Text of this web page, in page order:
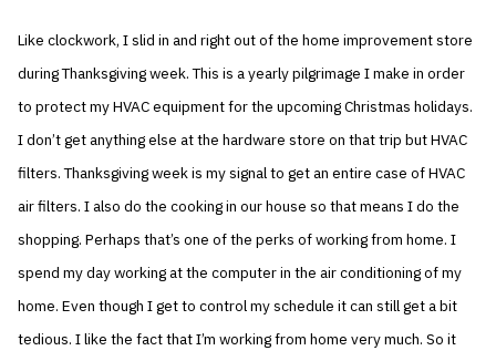
Like clockwork, I slid in and right out of the home improvement store
during Thanksgiving week. This is a yearly pilgrimage I make in order
to protect my HVAC equipment for the upcoming Christmas holidays.
I don’t get anything else at the hardware store on that trip but HVAC
filters. Thanksgiving week is my signal to get an entire case of HVAC
air filters. I also do the cooking in our house so that means I do the
shopping. Perhaps that’s one of the perks of working from home. I
spend my day working at the computer in the air conditioning of my
home. Even though I get to control my schedule it can still get a bit
tedious. I like the fact that I’m working from home very much. So it